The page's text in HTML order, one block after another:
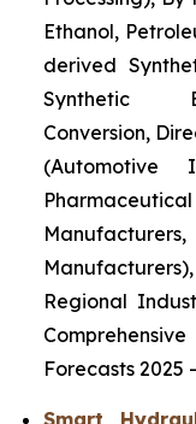
Ethanol,
derived
Synthetic
Conversion,
(Automotive
Regional
Forecasts 2025
Smart